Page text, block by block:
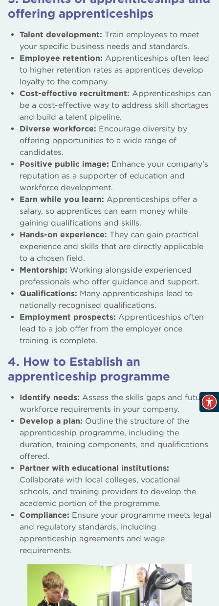
offering apprenticeships
Talent development: Train employees to meet
your specific business needs and standards.
Employee retention: Apprenticeships often lead
to higher retention rates as apprentices develop
loyalty to the company.
Cost-effective recruitment: Apprenticeships can
be a cost-effective way to address skill shortages
and build a talent pipeline.
Diverse workforce: Encourage diversity by
offering opportunities to a wide range of
candidates.
Positive public image: Enhance your company’s
reputation as a supporter of education and
workforce development.
Earn while you learn: Apprenticeships offer a
salary, so apprentices can earn money while
gaining qualifications and skills.
Hands-on experience: They can gain practical
experience and skills that are directly applicable
to a chosen field.
Mentorship: Working alongside experienced
professionals who offer guidance and support.
Qualifications: Many apprenticeships lead to
nationally recognised qualifications.
Employment prospects: Apprenticeships often
lead to a job offer from the employer once
training is complete.
4. How to Establish an
apprenticeship programme
Identify needs: Assess the skills gaps and future
workforce requirements in your company.
Develop a plan: Outline the structure of the
apprenticeship programme, including the
duration, training components, and qualifications
offered.
Partner with educational institutions:
Collaborate with local colleges, vocational
schools, and training providers to develop the
academic portion of the programme.
Compliance: Ensure your programme meets legal
and regulatory standards, including
apprenticeship agreements and wage
requirements.